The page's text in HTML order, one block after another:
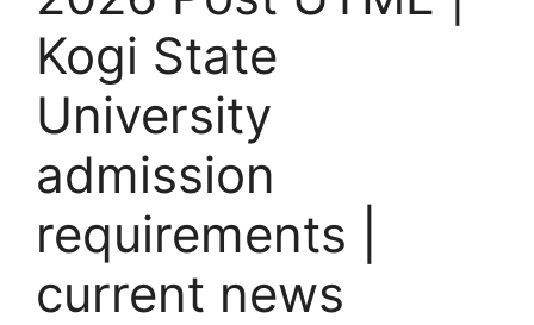
Kogi State
University
admission
requirements |
current news